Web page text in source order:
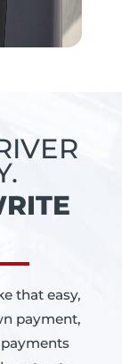
that easy,
payment,